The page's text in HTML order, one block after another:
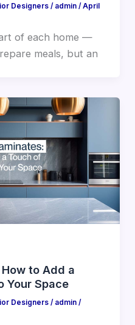
Designers/ admin / April
of each home —
meals, but an
to Add a
Your Space
Designers/ admin /